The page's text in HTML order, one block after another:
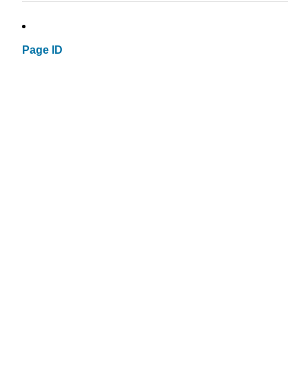
Page ID